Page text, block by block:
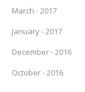
March - 2017
January - 2017
December - 2016
October - 2016